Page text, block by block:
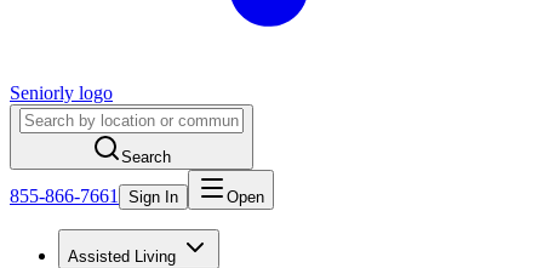
Seniorly logo
Search
855-866-7661 Sign In Open
Assisted Living